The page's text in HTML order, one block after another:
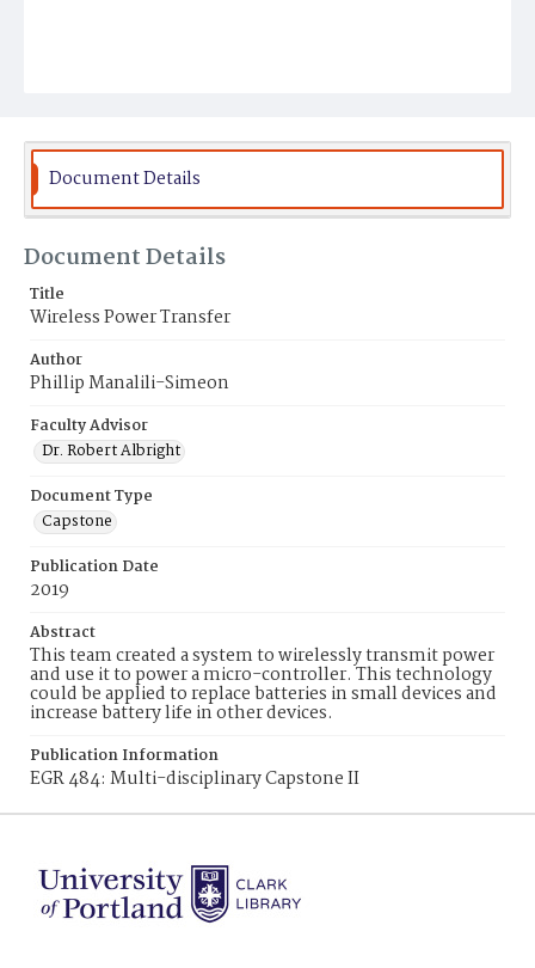
Document Details
Document Details
Title
Wireless Power Transfer
Author
Phillip Manalili-Simeon
Faculty Advisor
Dr. Robert Albright
Document Type
Capstone
Publication Date
2019
Abstract
This team created a system to wirelessly transmit power
and use it to power a micro-controller. This technology
could be applied to replace batteries in small devices and
increase battery life in other devices.
Publication Information
EGR 484: Multi-disciplinary Capstone II